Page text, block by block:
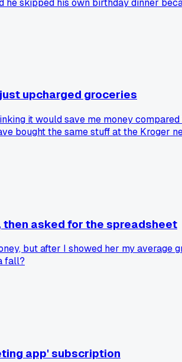
upcharged groceries
it would save me money
bought the same stuff at the Kroger
then asked for the spreadsheet
but after I showed her my
fall?
app' subscription